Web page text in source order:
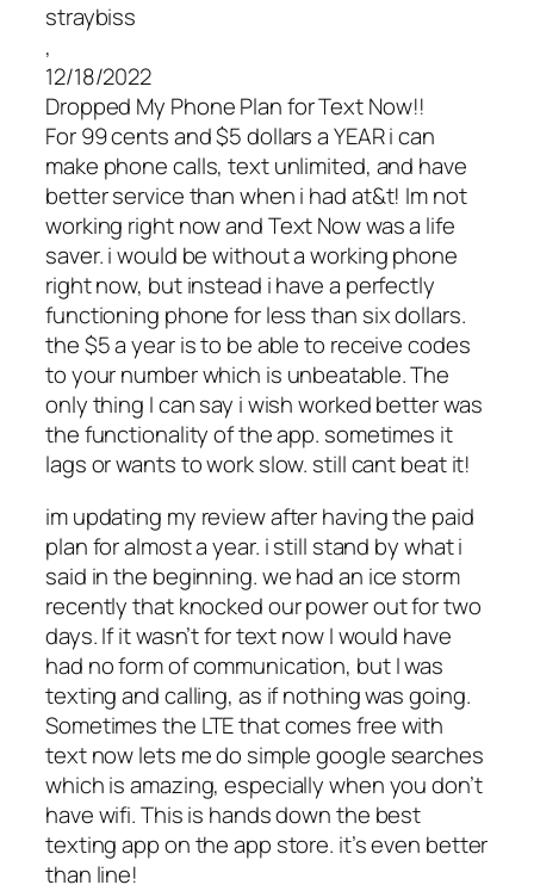
straybiss
,
12/18/2022
Dropped My Phone Plan for Text Now!!
For 99 cents and $5 dollars a YEAR i can
make phone calls, text unlimited, and have
better service than when i had at&t! Im not
working right now and Text Now was a life
saver. i would be without a working phone
right now, but instead i have a perfectly
functioning phone for less than six dollars.
the $5 a year is to be able to receive codes
to your number which is unbeatable. The
only thing I can say i wish worked better was
the functionality of the app. sometimes it
lags or wants to work slow. still cant beat it!
im updating my review after having the paid
plan for almost a year. i still stand by what i
said in the beginning. we had an ice storm
recently that knocked our power out for two
days. If it wasn’t for text now I would have
had no form of communication, but I was
texting and calling, as if nothing was going.
Sometimes the LTE that comes free with
text now lets me do simple google searches
which is amazing, especially when you don’t
have wifi. This is hands down the best
texting app on the app store. it’s even better
than line!